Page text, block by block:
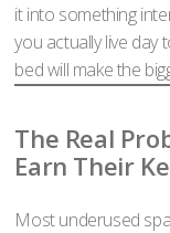
it into something
you actually live day
bed will make the
The Real
Earn Their
Most underused